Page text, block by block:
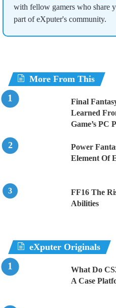
with fellow gamers who share
part of eXputer's community.
More From This
Final
Learned
Game’s PC
Power
Element Of
FF16 The
Abilities
eXputer Originals
What Do
A Case